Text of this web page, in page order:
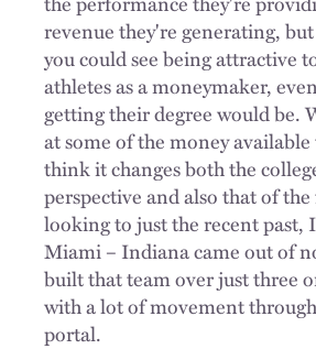
revenue they're generating,
you could see being attractive
athletes as a moneymaker,
getting their degree would be.
at some of the money
think it changes both the
perspective and also that of
looking to just the recent past,
Miami – Indiana came out of
built that team over just three
with a lot of movement
portal.